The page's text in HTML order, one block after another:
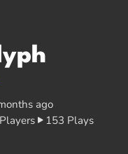
ago
153 Plays